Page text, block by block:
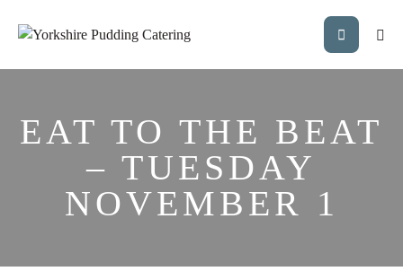
EAT TO THE BEAT
– TUESDAY
NOVEMBER 1